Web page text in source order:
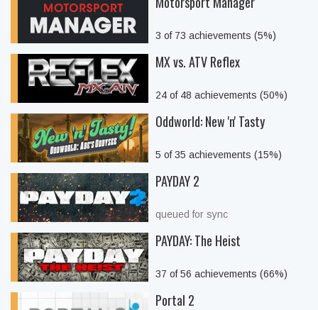
3 of 73 achievements (5%)
MX vs. ATV Reflex
24 of 48 achievements (50%)
Oddworld: New 'n' Tasty
5 of 35 achievements (15%)
PAYDAY 2
queued for sync
PAYDAY: The Heist
37 of 56 achievements (66%)
Portal 2